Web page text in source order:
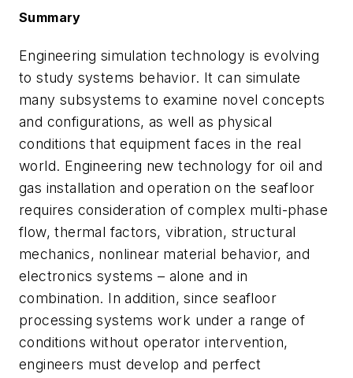
Summary
Engineering simulation technology is evolving
to study systems behavior. It can simulate
many subsystems to examine novel concepts
and configurations, as well as physical
conditions that equipment faces in the real
world. Engineering new technology for oil and
gas installation and operation on the seafloor
requires consideration of complex multi-phase
flow, thermal factors, vibration, structural
mechanics, nonlinear material behavior, and
electronics systems – alone and in
combination. In addition, since seafloor
processing systems work under a range of
conditions without operator intervention,
engineers must develop and perfect